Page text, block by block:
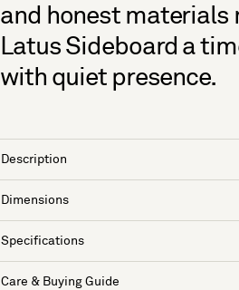
and honest materials
Latus Sideboard a
with quiet presence.
Description
Dimensions
Specifications
Care & Buying Guide